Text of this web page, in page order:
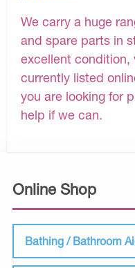
Online Shop
Bathing / Bathroom
We carry a huge
and spare parts in
excellent condition,
currently listed
you are looking for
help if we can.